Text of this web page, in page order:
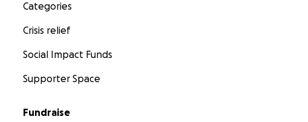
Categories
Crisis relief
Social Impact Funds
Supporter Space
Fundraise